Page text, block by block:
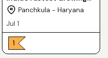
PCD Pharma Franchise
Labs
Panchkula - Haryana
Jul 1
₹ 1